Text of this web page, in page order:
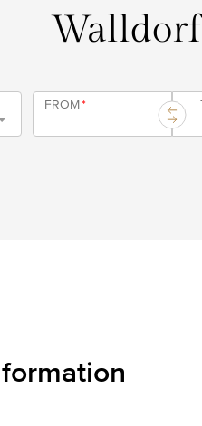
FROM*